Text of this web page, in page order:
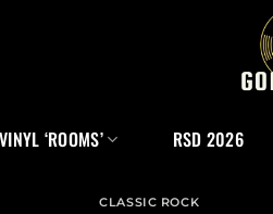
VINYL ‘ROOMS’ RSD 2026
CLASSIC ROCK